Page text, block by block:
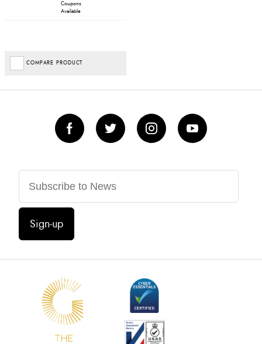
Coupons
Available
COMPARE PRODUCT
Sign-up